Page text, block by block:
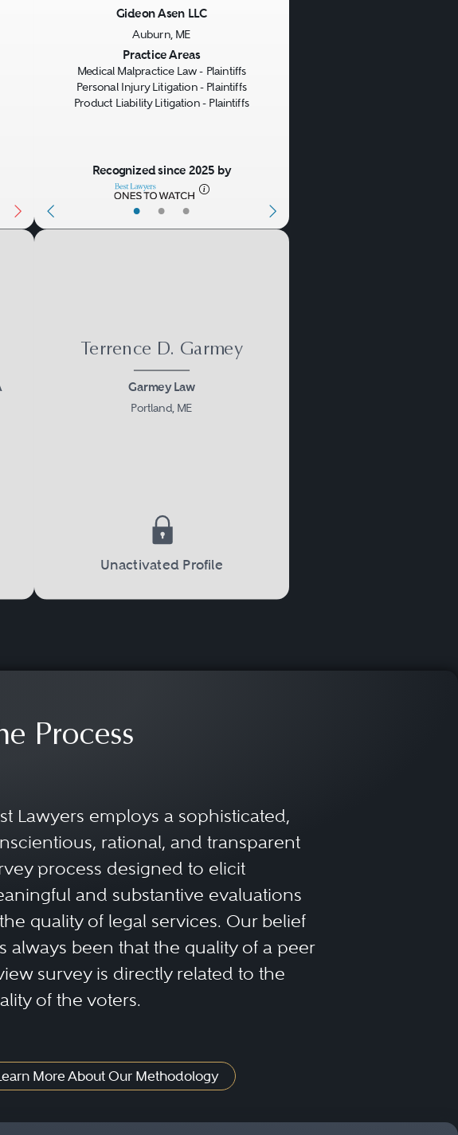
lawsuit. In addition to duty,
that the manufacturer or seller
implied by law.
• • •
Gideon Asen LLC
Auburn, ME
Practice Areas
Medical Malpractice Law - Plaintiffs
Personal Injury Litigation - Plaintiffs
Product Liability Litigation - Plaintiffs
Recognized since 2025 by
Terrence D. Garmey
Garmey Law
Portland, ME
Unactivated Profile
Process
Lawyers employs a sophisticated,
rational, and transparent
process designed to elicit
and substantive evaluations
quality of legal services. Our belief
always been that the quality of a peer
survey is directly related to the
of the voters.
More About Our Methodology